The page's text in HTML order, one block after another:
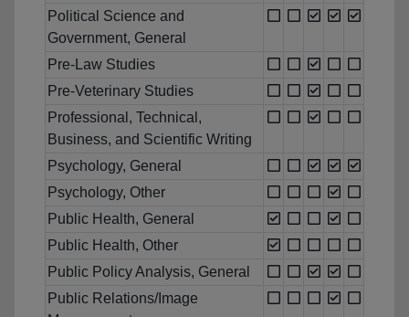
Political Science and
Government, General
Pre-Law Studies
Pre-Veterinary Studies
Professional, Technical,
Business, and Scientific Writing
Psychology, General
Psychology, Other
Public Health, General
Public Health, Other
Public Policy Analysis, General
Public Relations/Image